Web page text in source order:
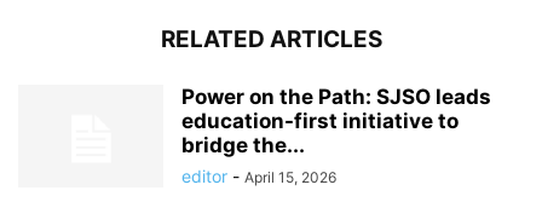
RELATED ARTICLES
Power on the Path: SJSO leads
education-first initiative to
bridge the...
editor - April 15, 2026